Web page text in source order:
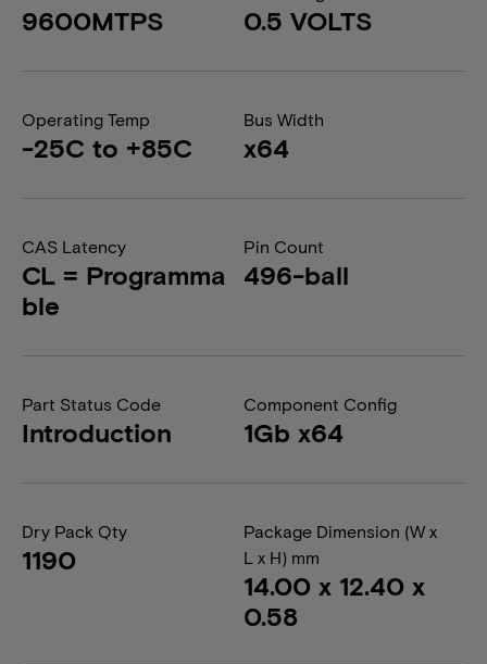
9600MTPS 0.5 VOLTS
Operating Temp
-25C to +85C
Bus Width
x64
CAS Latency
CL = Programma
ble
Pin Count
496-ball
Part Status Code
Introduction
Component Config
1Gb x64
Dry Pack Qty
1190
Package Dimension (W x
L x H) mm
14.00 x 12.40 x
0.58